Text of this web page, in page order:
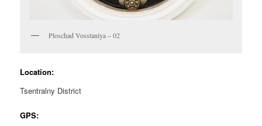
Ploschad Vosstaniya – 02
Location:
Tsentralny District
GPS: